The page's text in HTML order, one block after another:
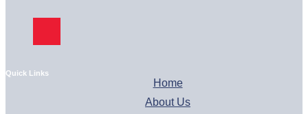
Quick Links
Home
About Us